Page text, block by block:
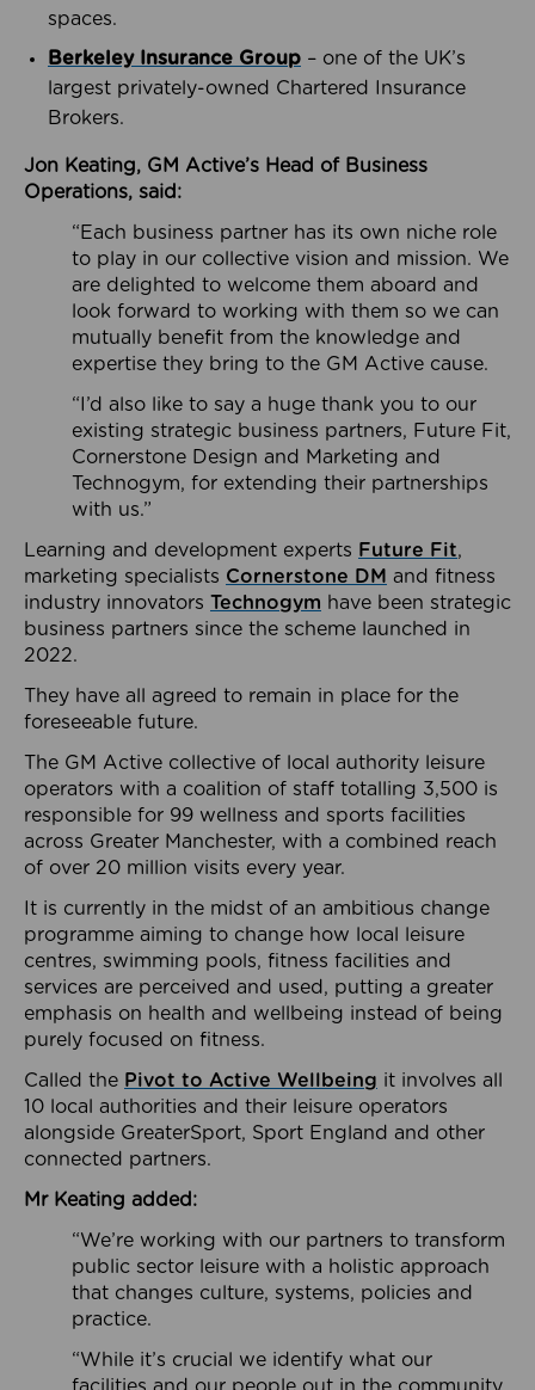
spaces.
Berkeley Insurance Group – one of the UK’s
largest privately-owned Chartered Insurance
Brokers.
Jon Keating, GM Active’s Head of Business
Operations, said:
“Each business partner has its own niche role
to play in our collective vision and mission. We
are delighted to welcome them aboard and
look forward to working with them so we can
mutually benefit from the knowledge and
expertise they bring to the GM Active cause.
“I’d also like to say a huge thank you to our
existing strategic business partners, Future Fit,
Cornerstone Design and Marketing and
Technogym, for extending their partnerships
with us.”
Learning and development experts Future Fit,
marketing specialists Cornerstone DM and fitness
industry innovators Technogym have been strategic
business partners since the scheme launched in
2022.
They have all agreed to remain in place for the
foreseeable future.
The GM Active collective of local authority leisure
operators with a coalition of staff totalling 3,500 is
responsible for 99 wellness and sports facilities
across Greater Manchester, with a combined reach
of over 20 million visits every year.
It is currently in the midst of an ambitious change
programme aiming to change how local leisure
centres, swimming pools, fitness facilities and
services are perceived and used, putting a greater
emphasis on health and wellbeing instead of being
purely focused on fitness.
Called the Pivot to Active Wellbeing it involves all
10 local authorities and their leisure operators
alongside GreaterSport, Sport England and other
connected partners.
Mr Keating added:
“We’re working with our partners to transform
public sector leisure with a holistic approach
that changes culture, systems, policies and
practice.
“While it’s crucial we identify what our
facilities and our people out in the community